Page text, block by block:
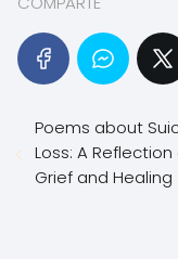
Poems about
Loss: A Reflection
Grief and Healing